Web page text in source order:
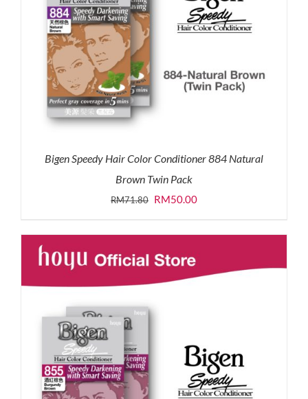
Bigen Speedy Hair Color Conditioner 884 Natural
Brown Twin Pack
RM71.80 Original
was:
RM71.80.
RM50.00Current
is:
RM50.00.